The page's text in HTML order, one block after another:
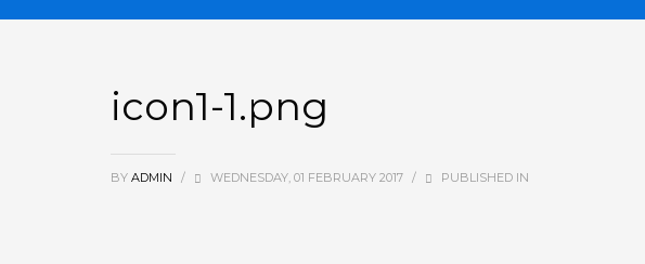
icon1-1.png
BY ADMIN / WEDNESDAY, 01 FEBRUARY 2017 / PUBLISHED IN